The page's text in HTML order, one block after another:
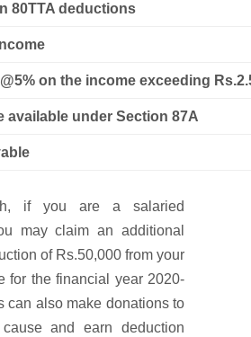
80TTA deductions
on the income exceeding
available under Section 87A
if you are a salaried
may claim an additional
of Rs.50,000 from your
for the financial year 2020-
can also make donations to
and earn deduction